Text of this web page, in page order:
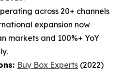
across 20+ channels
expansion now
markets and 100%+ YoY
Buy Box Experts (2022)